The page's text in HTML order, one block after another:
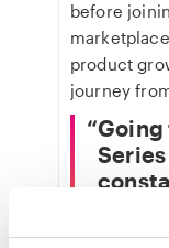
before
product
journey
Going
it's